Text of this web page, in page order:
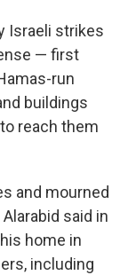
Israeli strikes
— first
run
buildings
reach them
and mourned
said in
home in
including